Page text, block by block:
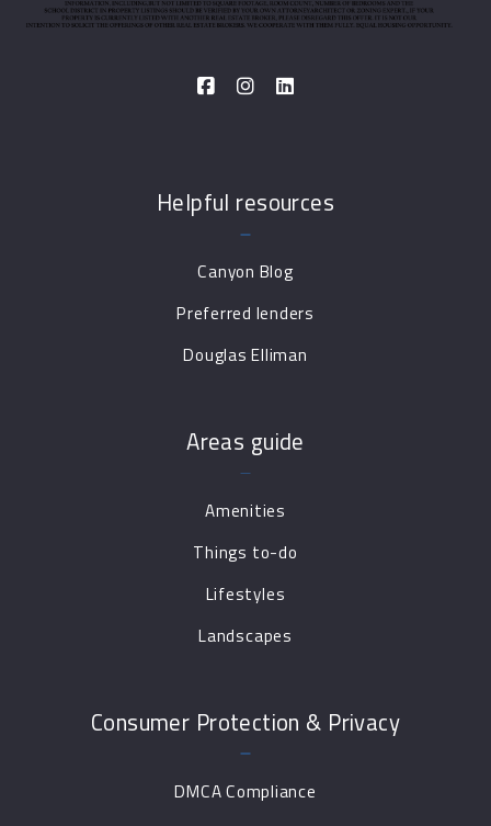
Helpful resources
Canyon Blog
Preferred lenders
Douglas Elliman
Areas guide
Amenities
Things to-do
Lifestyles
Landscapes
Consumer Protection & Privacy
DMCA Compliance